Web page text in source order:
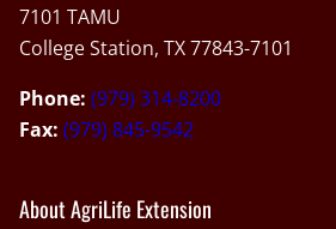
7101 TAMU
College Station, TX 77843-7101
Phone: (979) 314-8200
Fax: (979) 845-9542
About AgriLife Extension